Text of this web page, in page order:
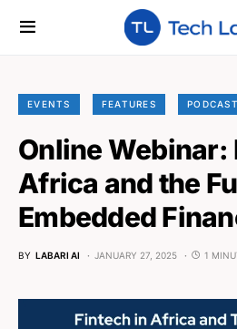
EVENTS FEATURES PODCAST
Online Webinar:
Africa and the
Embedded
BY LABARI AI JANUARY 27, 2025 1